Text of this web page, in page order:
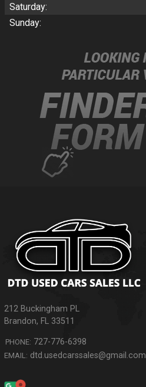
Saturday:
Sunday:
212 Buckingham PL
Brandon, FL 33511
PHONE: 727-776-6398
EMAIL: dtd.usedcarssales@gmail.com